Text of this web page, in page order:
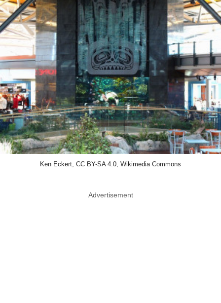
Ken Eckert, CC BY-SA 4.0, Wikimedia Commons
Advertisement